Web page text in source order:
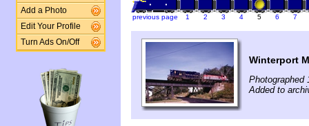
Add a Photo
Edit Your Profile
Turn Ads On/Off
previous page 1 2 3 4 5 6 7
Winterport
Photographed
Added to